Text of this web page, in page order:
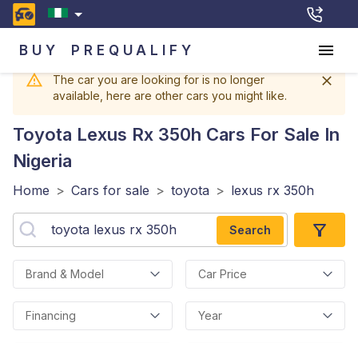
BUY PREQUALIFY
The car you are looking for is no longer
available, here are other cars you might like.
Toyota Lexus Rx 350h Cars For Sale In
Nigeria
Home > Cars for sale > toyota > lexus rx 350h
Search
Brand & Model Car Price
Financing Year